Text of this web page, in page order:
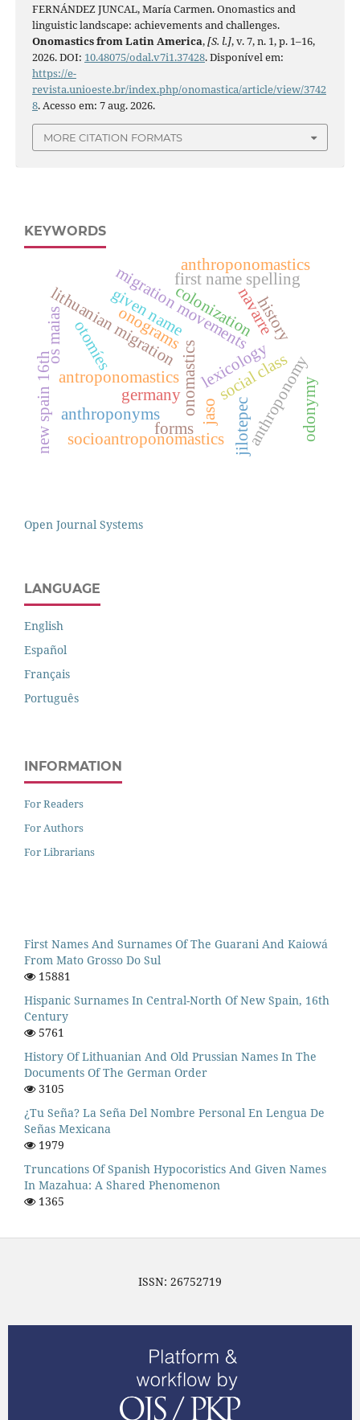
FERNÁNDEZ JUNCAL, María Carmen. Onomastics and
linguistic landscape: achievements and challenges.
Onomastics from Latin America,[S. l.], v. 7, n. 1, p. 1–16,
2026. DOI: 10.48075/odal.v7i1.37428. Disponível em:
https://e-
revista.unioeste.br/index.php/onomastica/article/view/3742
8. Acesso em: 7 aug. 2026.
MORE CITATION FORMATS
KEYWORDS
lexicology
onomastics
antroponomastics
lithuanian migration navarre
jaso
migration movements
new spain 16th socioantroponomastics
social class
first name spelling
anthroponomy
onograms
germany
history
jilotepec
otomíes
colonization
anthroponyms
given name
anthroponomastics
os maias
forms odonymy
Open Journal Systems
LANGUAGE
English
Español
Français
Português
INFORMATION
For Readers
For Authors
For Librarians
First Names And Surnames Of The Guarani And Kaiowá
From Mato Grosso Do Sul
15881
Hispanic Surnames In Central-North Of New Spain, 16th
Century
5761
History Of Lithuanian And Old Prussian Names In The
Documents Of The German Order
3105
¿Tu Seña? La Seña Del Nombre Personal En Lengua De
Señas Mexicana
1979
Truncations Of Spanish Hypocoristics And Given Names
In Mazahua: A Shared Phenomenon
1365
ISSN: 26752719